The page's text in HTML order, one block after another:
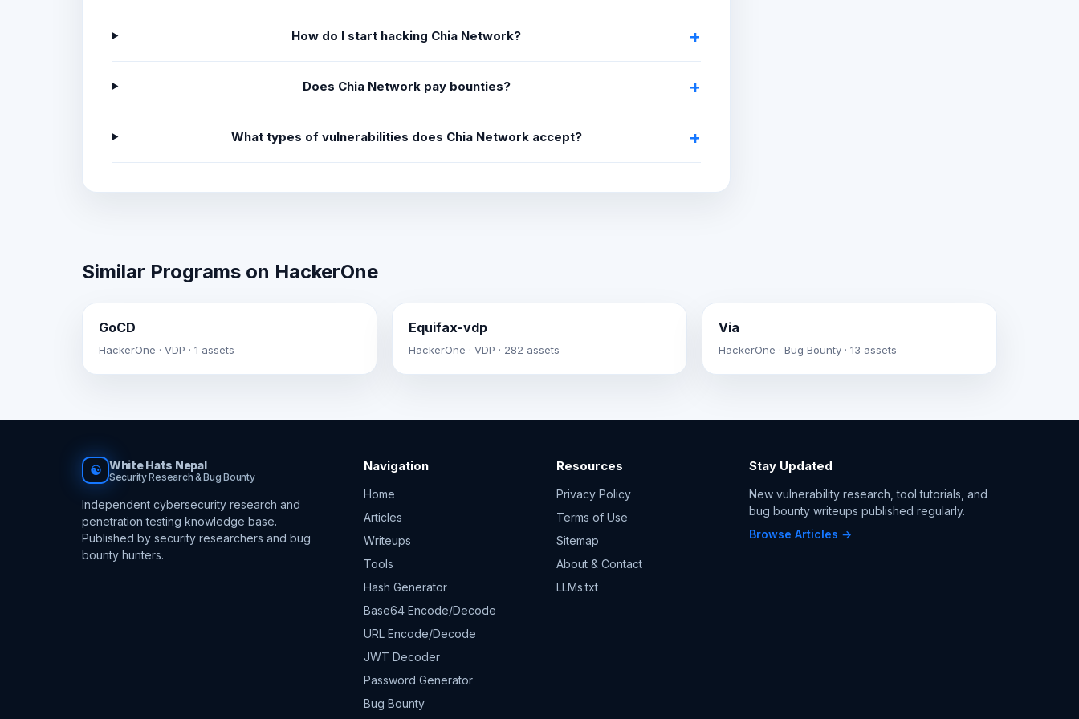
How do I start hacking Chia Network?
Does Chia Network pay bounties?
What types of vulnerabilities does Chia Network accept?
Similar Programs on HackerOne
GoCD
HackerOne · VDP · 1 assets
Equifax-vdp
HackerOne · VDP · 282 assets
Via
HackerOne · Bug Bounty · 13 assets
☯ White Hats Nepal
Security Research & Bug Bounty
Independent cybersecurity research and
penetration testing knowledge base.
Published by security researchers and bug
bounty hunters.
Navigation
Home
Articles
Writeups
Tools
Hash Generator
Base64 Encode/Decode
URL Encode/Decode
JWT Decoder
Password Generator
Bug Bounty
Resources
Privacy Policy
Terms of Use
Sitemap
About & Contact
LLMs.txt
Stay Updated
New vulnerability research, tool tutorials, and
bug bounty writeups published regularly.
Browse Articles →